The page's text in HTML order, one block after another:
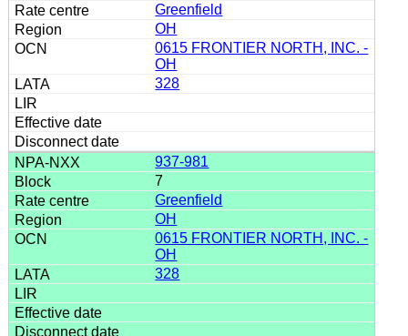
Greenfield
OH
0615 FRONTIER NORTH, INC. -
OH
328
937-981
7
Greenfield
OH
0615 FRONTIER NORTH, INC. -
OH
328